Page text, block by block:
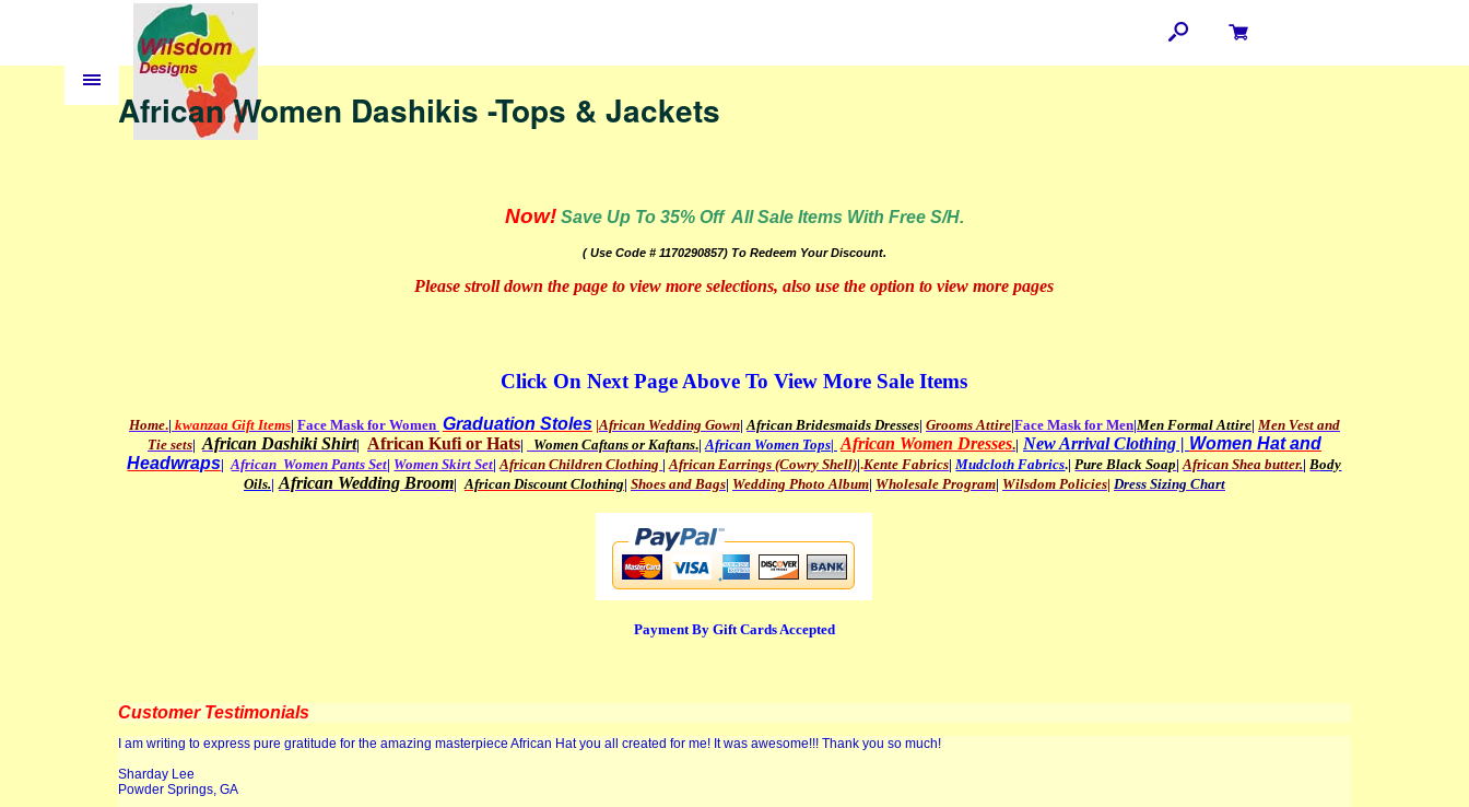
African Women Dashikis -Tops & Jackets
Now!Save Up To 35% Off All Sale Items With Free S/H.
( Use Code # 1170290857) To Redeem Your Discount.
Please stroll down the page to view more selections, also use the option to view more pages
Click On Next Page Above To View More Sale Items
Home.| kwanzaa Gift Items| Face Mask for Women Graduation Stoles|African Wedding Gown| African Bridesmaids Dresses| Grooms Attire|FaceMask for Men|MenFormal Attire| Men Vest and
Tie sets| African Dashiki Shirt| African Kufi or Hats| Women Caftans or Kaftans.| African Women Tops| African Women Dresses.| New Arrival Clothing | Women Hat and
Headwraps| African Women Pants Set| Women Skirt Set|African Children Clothing | African Earrings (Cowry Shell)|.Kente Fabrics| Mudcloth Fabrics.| Pure Black Soap| African Shea butter.| Body
Oils.| African Wedding Broom| African Discount Clothing| Shoes and Bags| Wedding Photo Album| Wholesale Program| Wilsdom Policies| Dress Sizing Chart
Payment By Gift Cards Accepted
Customer Testimonials
I am writing to express pure gratitude for the amazing masterpiece African Hat you all created for me! It was awesome!!! Thank you so much!
Sharday Lee
Powder Springs, GA